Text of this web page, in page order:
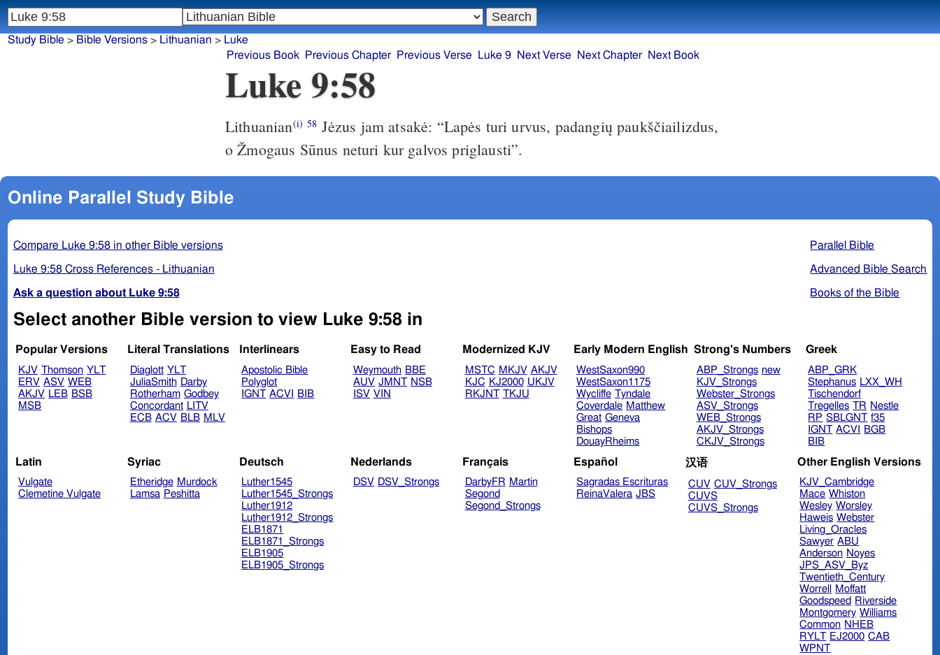
Luke 9:58
Lithuanian(i) 58 Jėzus jam atsakė: “Lapės turi urvus, padangių paukščiai­lizdus,
o Žmogaus Sūnus neturi kur galvos priglausti”.
Online Parallel Study Bible
Parallel Bible
Advanced Bible Search
Books of the Bible
Compare Luke 9:58 in other Bible versions
Luke 9:58 Cross References - Lithuanian
Ask a question about Luke 9:58
Select another Bible version to view Luke 9:58 in
Popular Versions
KJV Thomson YLT
ERV ASV WEB
AKJV LEB BSB
MSB
Literal Translations
Diaglott YLT
JuliaSmith Darby
Rotherham Godbey
Concordant LITV
ECB ACV BLB MLV
Interlinears
Apostolic Bible
Polyglot
IGNT ACVI BIB
Easy to Read
Weymouth BBE
AUV JMNT NSB
ISV VIN
Modernized KJV
MSTC MKJV AKJV
KJC KJ2000 UKJV
RKJNT TKJU
Early Modern English
WestSaxon990
WestSaxon1175
Wycliffe Tyndale
Coverdale Matthew
Great Geneva
Bishops
DouayRheims
Strong's Numbers
ABP_Strongs new
KJV_Strongs
Webster_Strongs
ASV_Strongs
WEB_Strongs
AKJV_Strongs
CKJV_Strongs
Greek
ABP_GRK
Stephanus LXX_WH
Tischendorf
Tregelles TR Nestle
RP SBLGNT f35
IGNT ACVI
BGB
BIB
Latin
Vulgate
Clemetine Vulgate
Syriac
Etheridge Murdock
Lamsa Peshitta
Deutsch
Luther1545
Luther1545_Strongs
Luther1912
Luther1912_Strongs
ELB1871
ELB1871_Strongs
ELB1905
ELB1905_Strongs
Nederlands
DSV DSV_Strongs
Français
DarbyFR Martin
Segond
Segond_Strongs
Español
Sagradas Escrituras
ReinaValera JBS
汉语
CUV CUV_Strongs
CUVS
CUVS_Strongs
Other English Versions
KJV_Cambridge
Mace Whiston
Wesley Worsley
Haweis Webster
Living_Oracles
Sawyer ABU
Anderson Noyes
JPS_ASV_Byz
Twentieth_Century
Worrell
Moffatt
Goodspeed Riverside
Montgomery Williams
Common NHEB
RYLT EJ2000 CAB
WPNT
Study Bible > Bible Versions> Lithuanian > Luke
Previous Book
Previous Chapter Previous Verse Luke 9 Next Verse Next Chapter Next Book